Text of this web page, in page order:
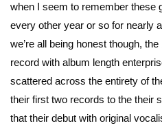
when I seem to remember these
every other year or so for nearly
we’re all being honest though,
record with album length
scattered across the entirety of
their first two records to the their
that their debut with original